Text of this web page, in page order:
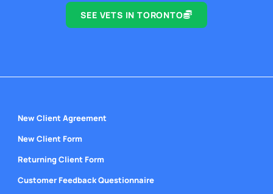
SEE VETS IN TORONTO
New Client Agreement
New Client Form
Returning Client Form
Customer Feedback Questionnaire